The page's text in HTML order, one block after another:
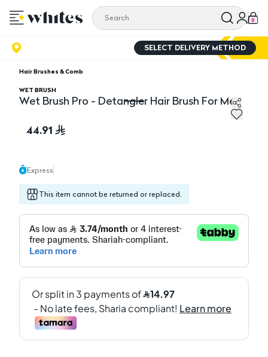
0
SELECT DELIVERY METHOD
Hair Brushes & Comb
WET BRUSH
Wet Brush Pro - Detangler Hair Brush For Men
44.91
Express
This item cannot be returned or replaced.